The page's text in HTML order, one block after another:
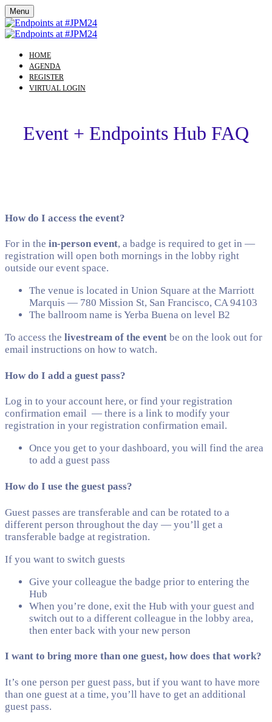
Menu
HOME
AGENDA
REGISTER
VIRTUAL LOGIN
Event + Endpoints Hub FAQ
How do I access the event?
For in the in-person event, a badge is required to get in —
registration will open both mornings in the lobby right
outside our event space.
The venue is located in Union Square at the Marriott
Marquis — 780 Mission St, San Francisco, CA 94103
The ballroom name is Yerba Buena on level B2
To access the livestream of the event be on the look out for
email instructions on how to watch.
How do I add a guest pass?
Log in to your account here, or find your registration
confirmation email — there is a link to modify your
registration in your registration confirmation email.
Once you get to your dashboard, you will find the area
to add a guest pass
How do I use the guest pass?
Guest passes are transferable and can be rotated to a
different person throughout the day — you’ll get a
transferable badge at registration.
If you want to switch guests
Give your colleague the badge prior to entering the
Hub
When you’re done, exit the Hub with your guest and
switch out to a different colleague in the lobby area,
then enter back with your new person
I want to bring more than one guest, how does that work?
It’s one person per guest pass, but if you want to have more
than one guest at a time, you’ll have to get an additional
guest pass.